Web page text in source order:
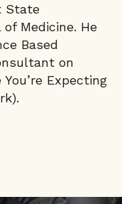
State
Medicine. He
Based
on
Expecting